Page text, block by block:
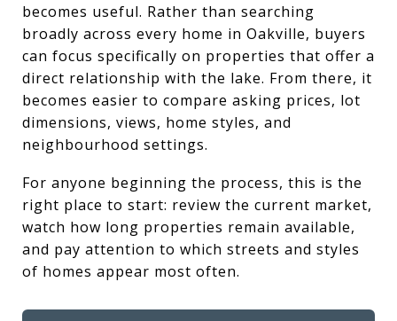
becomes useful. Rather than searching
broadly across every home in Oakville, buyers
can focus specifically on properties that offer a
direct relationship with the lake. From there, it
becomes easier to compare asking prices, lot
dimensions, views, home styles, and
neighbourhood settings.
For anyone beginning the process, this is the
right place to start: review the current market,
watch how long properties remain available,
and pay attention to which streets and styles
of homes appear most often.